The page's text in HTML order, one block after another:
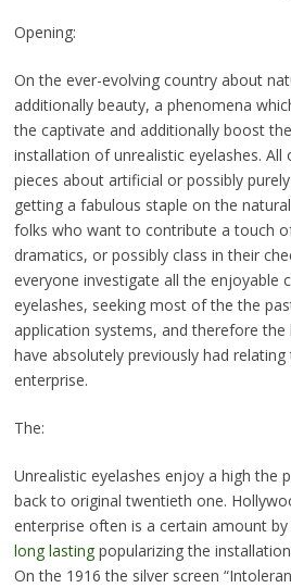
Opening:
On the ever-evolving country about
additionally beauty, a phenomena
the captivate and additionally boost
installation of unrealistic eyelashes.
pieces about artificial or possibly
getting a fabulous staple on the
folks who want to contribute a touch
dramatics, or possibly class in their
everyone investigate all the enjoyable
eyelashes, seeking most of the the
application systems, and therefore
have absolutely previously had
enterprise.
The:
Unrealistic eyelashes enjoy a high the
back to original twentieth one.
enterprise often is a certain amount
long lastingpopularizing the
On the 1916 the silver screen